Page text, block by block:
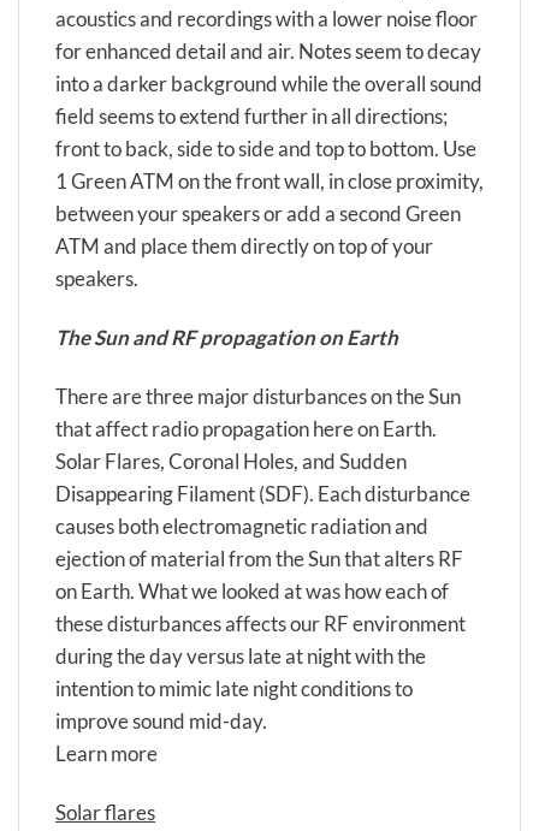
acoustics and recordings with a lower noise floor
for enhanced detail and air. Notes seem to decay
into a darker background while the overall sound
field seems to extend further in all directions;
front to back, side to side and top to bottom. Use
1 Green ATM on the front wall, in close proximity,
between your speakers or add a second Green
ATM and place them directly on top of your
speakers.
The Sun and RF propagation on Earth
There are three major disturbances on the Sun
that affect radio propagation here on Earth.
Solar Flares, Coronal Holes, and Sudden
Disappearing Filament (SDF). Each disturbance
causes both electromagnetic radiation and
ejection of material from the Sun that alters RF
on Earth. What we looked at was how each of
these disturbances affects our RF environment
during the day versus late at night with the
intention to mimic late night conditions to
improve sound mid-day.
Learn more
Solar flares